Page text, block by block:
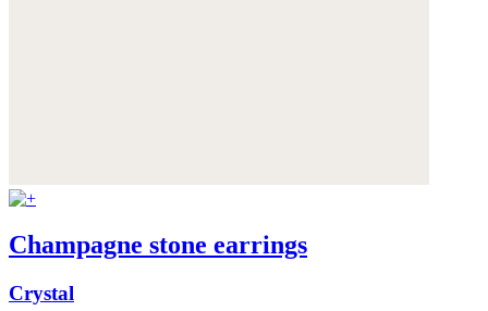
Champagne stone earrings
Crystal